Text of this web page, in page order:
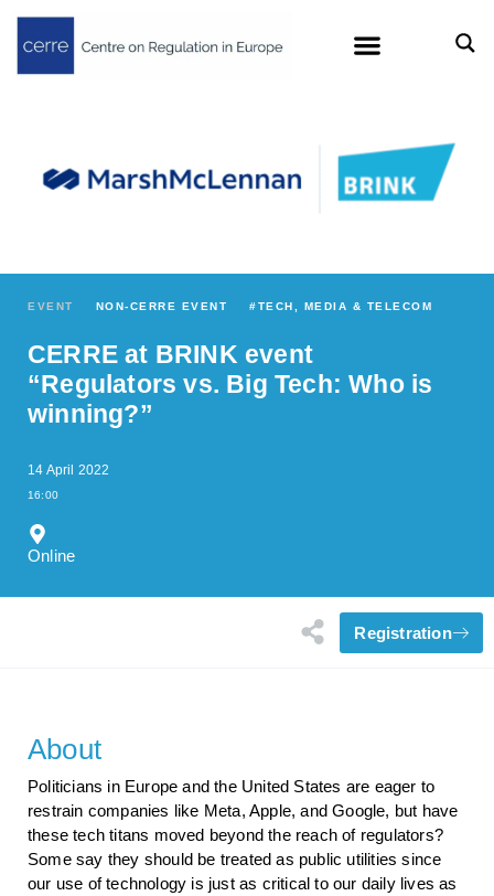
EVENT NON-CERRE EVENT #TECH, MEDIA & TELECOM
CERRE at BRINK event
“Regulators vs. Big Tech: Who is
winning?”
14 April 2022
16:00
Online
Registration
About
Politicians in Europe and the United States are eager to
restrain companies like Meta, Apple, and Google, but have
these tech titans moved beyond the reach of regulators?
Some say they should be treated as public utilities since
our use of technology is just as critical to our daily lives as